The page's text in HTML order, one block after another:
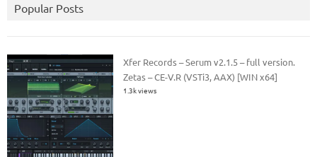
Popular Posts
Xfer Records – Serum v2.1.5 – full version.
Zetas – CE-V.R (VSTi3, AAX) [WIN x64]
1.3k views